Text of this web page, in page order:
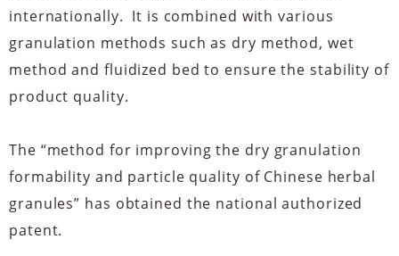
internationally. It is combined with various
granulation methods such as dry method, wet
method and fluidized bed to ensure the stability of
product quality.
The “method for improving the dry granulation
formability and particle quality of Chinese herbal
granules” has obtained the national authorized
patent.